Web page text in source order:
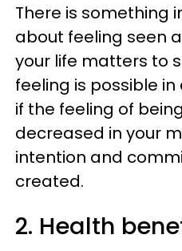
There is something
about feeling seen
your life matters to
feeling is possible
if the feeling of
decreased in your
intention and
created.
2. Health